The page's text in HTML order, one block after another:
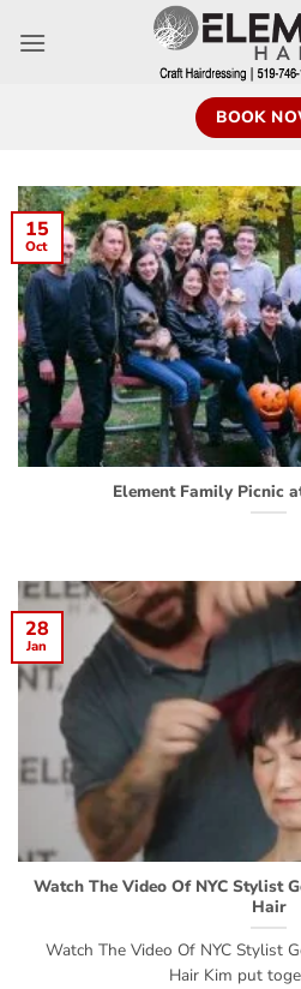
BOOK
Element Family Picnic
15
Oct
Watch The Video Of NYC Stylist
Hair
Watch The Video Of NYC Stylist
Hair Kim put
28
Jan